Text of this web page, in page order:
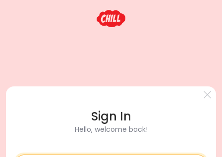
Sign In
Hello, welcome back!